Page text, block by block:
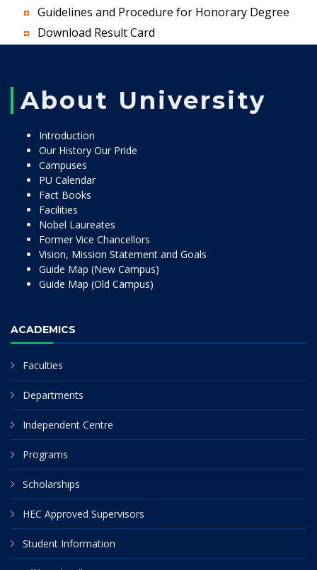
Guidelines and Procedure for Honorary Degree
Download Result Card
About University
Introduction
Our History Our Pride
Campuses
PU Calendar
Fact Books
Facilities
Nobel Laureates
Former Vice Chancellors
Vision, Mission Statement and Goals
Guide Map (New Campus)
Guide Map (Old Campus)
ACADEMICS
Faculties
Departments
Independent Centre
Programs
Scholarships
HEC Approved Supervisors
Student Information